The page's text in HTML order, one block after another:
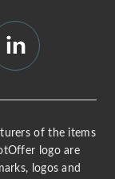
of the items
logo are
logos and